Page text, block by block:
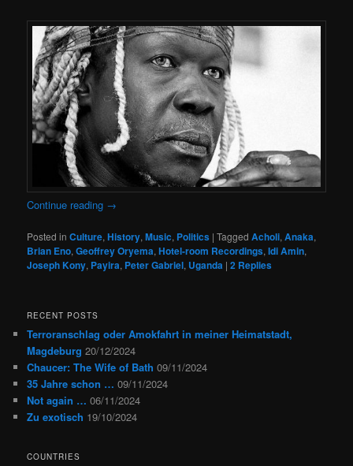
Continue reading →
Posted in Culture,History,Music, Politics |Tagged Acholi,Anaka,
Brian Eno,Geoffrey Oryema,Hotel-room Recordings,Idi Amin,
Joseph Kony, Payira, Peter Gabriel, Uganda |2 Replies
RECENT POSTS
Terroranschlag oder Amokfahrt in meiner Heimatstadt,
Magdeburg 20/12/2024
Chaucer: The Wife of Bath 09/11/2024
35 Jahre schon … 09/11/2024
Not again … 06/11/2024
Zu exotisch 19/10/2024
COUNTRIES